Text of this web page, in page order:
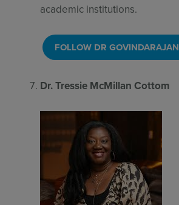
academic institutions.
FOLLOW DR GOVINDARAJAN
Dr. Tressie McMillan Cottom